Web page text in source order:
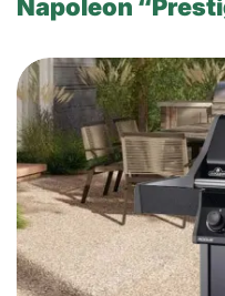
Napoleon